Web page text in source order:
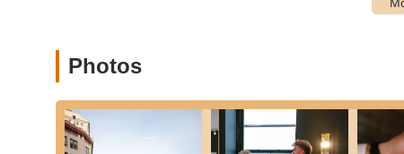
Competitive Dance Training: For those looking to
providing a clear path for development.
Introductory Offers: New students can often take
offerings before committing to a full program.
Fred Astaire Dance Studios - Union Square stands out
Photos